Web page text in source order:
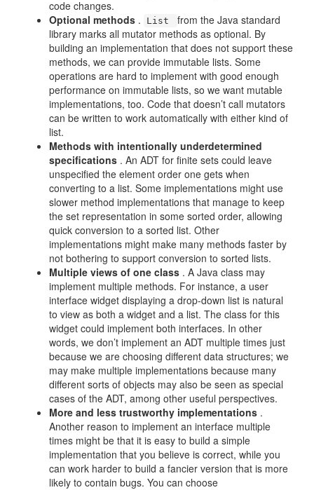
code changes.
Optional methods . List
from the Java standard
library marks all mutator methods as optional. By
building an implementation that does not support these
methods, we can provide immutable lists. Some
operations are hard to implement with good enough
performance on immutable lists, so we want mutable
implementations, too. Code that doesn’t call mutators
can be written to work automatically with either kind of
list.
Methods with intentionally underdetermined
specifications . An ADT for finite sets could leave
unspecified the element order one gets when
converting to a list. Some implementations might use
slower method implementations that manage to keep
the set representation in some sorted order, allowing
quick conversion to a sorted list. Other
implementations might make many methods faster by
not bothering to support conversion to sorted lists.
Multiple views of one class . A Java class may
implement multiple methods. For instance, a user
interface widget displaying a drop-down list is natural
to view as both a widget and a list. The class for this
widget could implement both interfaces. In other
words, we don’t implement an ADT multiple times just
because we are choosing different data structures; we
may make multiple implementations because many
different sorts of objects may also be seen as special
cases of the ADT, among other useful perspectives.
More and less trustworthy implementations .
Another reason to implement an interface multiple
times might be that it is easy to build a simple
implementation that you believe is correct, while you
can work harder to build a fancier version that is more
likely to contain bugs. You can choose